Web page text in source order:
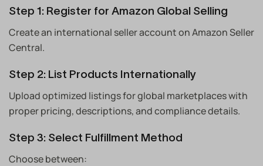
Step 1: Register for Amazon Global Selling
Create an international seller account on Amazon Seller
Central.
Step 2: List Products Internationally
Upload optimized listings for global marketplaces with
proper pricing, descriptions, and compliance details.
Step 3: Select Fulfillment Method
Choose between: